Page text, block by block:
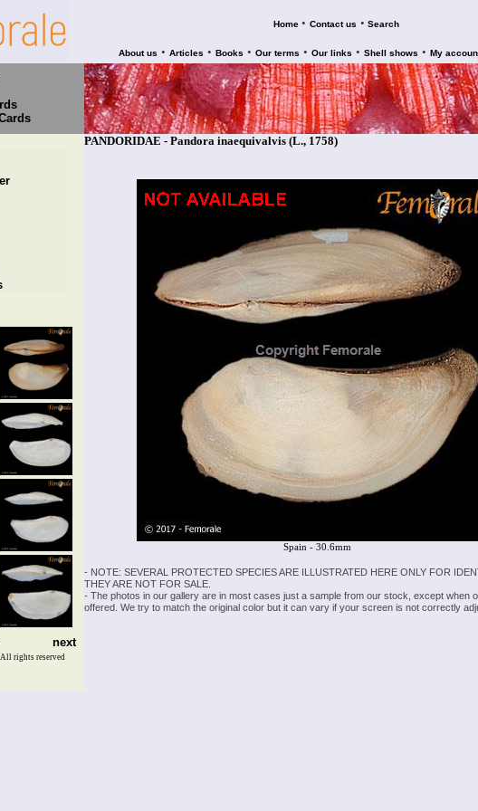
Home • Contact us • Search
About us • Articles • Books • Our terms • Our links • Shell shows • My
next
PANDORIDAE - Pandora inaequivalvis (L., 1758)
Spain - 30.6mm
- NOTE: SEVERAL PROTECTED SPECIES ARE ILLUSTRATED HERE ONLY FOR
THEY ARE NOT FOR SALE.
- The photos in our gallery are in most cases just a sample from our stock, except when
offered. We try to match the original color but it can vary if your screen is not correctly
All rights reserved